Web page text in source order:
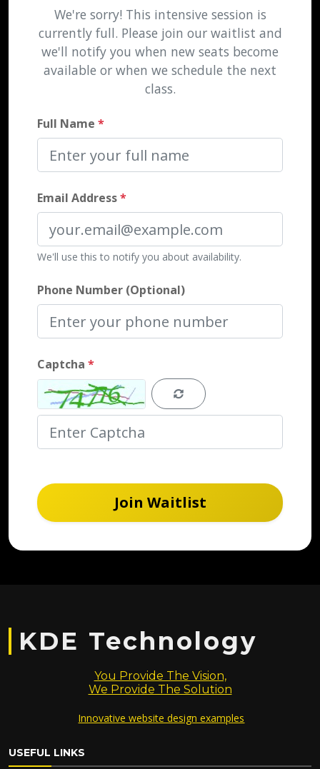
We're sorry! This intensive session is
currently full. Please join our waitlist and
we'll notify you when new seats become
available or when we schedule the next
class.
Full Name *
Email Address*
We'll use this to notify you about availability.
Phone Number (Optional)
Captcha *
Join Waitlist
KDE Technology
You Provide The Vision,
We Provide The Solution
Innovative website design examples
USEFUL LINKS